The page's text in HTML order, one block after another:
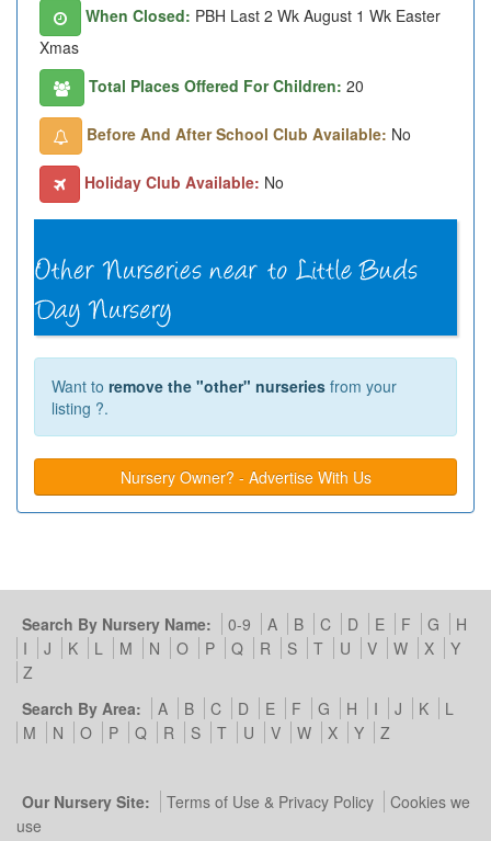
When Closed: PBH Last 2 Wk August 1 Wk Easter
Xmas
Total Places Offered For Children: 20
Before And After School Club Available: No
Holiday Club Available: No
Want to remove the "other" nurseries from your
listing ?.
Nursery Owner? - Advertise With Us
Search By Nursery Name: 0-9 A B C D E F G
H
I
J K L M N O P Q R S T U V W X
Y
Z
Search By Area:
A B C D E F G H I J K
L
M
N O P Q R S T U V W X Y Z
Our Nursery Site: Terms of Use & Privacy Policy
Cookies we
use